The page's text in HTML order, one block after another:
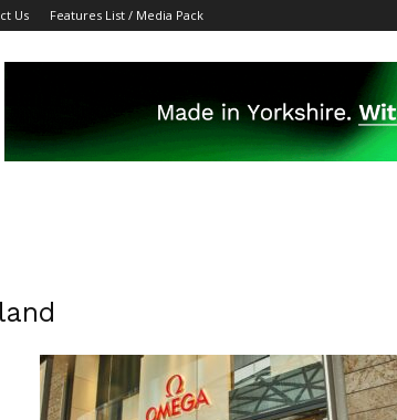
Us Features List / Media Pack